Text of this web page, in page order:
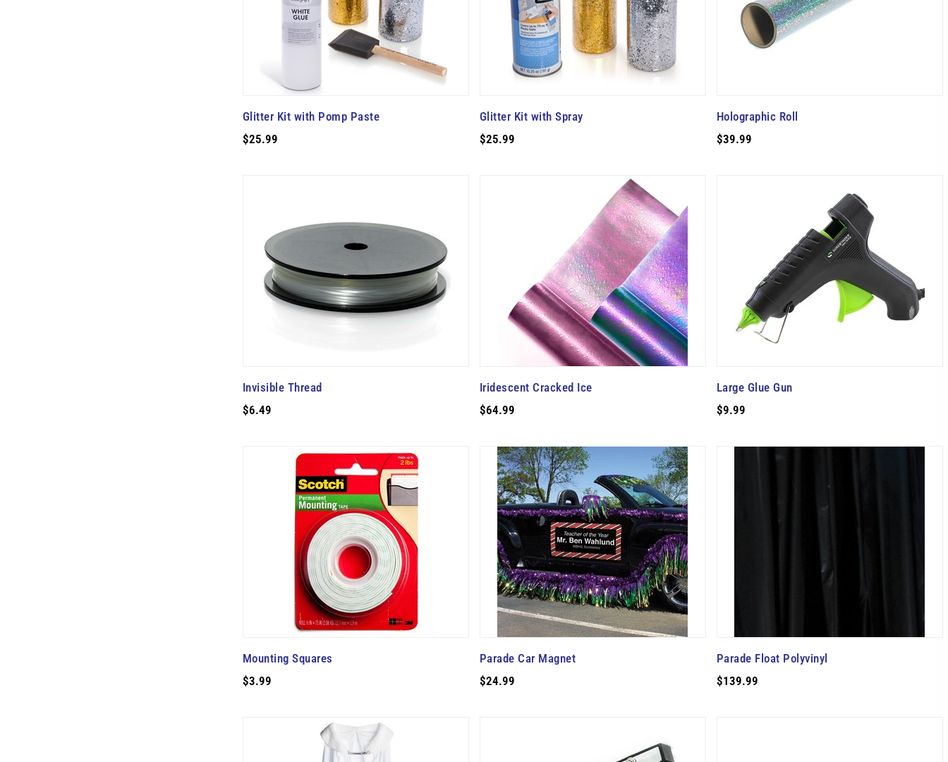
Glitter Kit with Pomp Paste
$25.99
Glitter Kit with Spray
$25.99
Holographic Roll
$39.99
Invisible Thread
$6.49
Iridescent Cracked Ice
$64.99
Large Glue Gun
$9.99
Mounting Squares
$3.99
Parade Car Magnet
$24.99
Parade Float Polyvinyl
$139.99